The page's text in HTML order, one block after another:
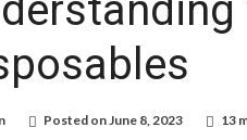
Posted onJune 8, 2023 13